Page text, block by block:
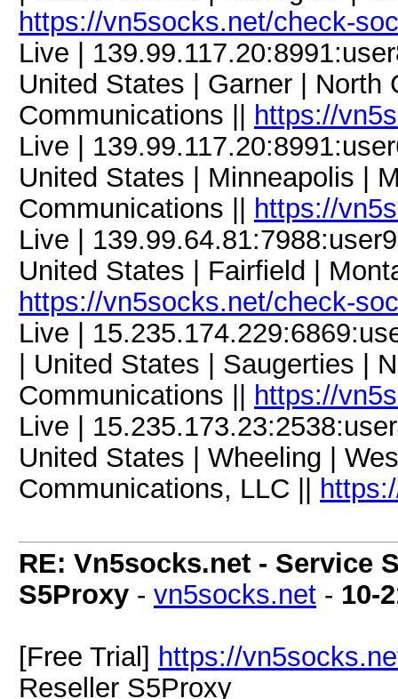
https://vn5socks.net/check-
Live |
United States | Garner | North
Communications ||
https://
Live |
United States | Minneapolis |
Communications ||
https://
Live |
United States | Fairfield |
https://vn5socks.net/check-
Live |
| United States | Saugerties |
Communications ||
https://
Live |
United States | Wheeling |
Communications, LLC ||
RE: Vn5socks.net - Service
S5Proxy - vn5socks.net - 10-
[Free Trial] https://
Reseller S5Proxy